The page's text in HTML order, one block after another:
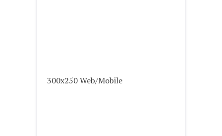
300x250 Web/Mobile